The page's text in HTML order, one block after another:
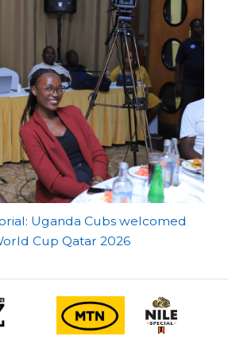
Uganda Cubs welcomed
Cup Qatar 2026